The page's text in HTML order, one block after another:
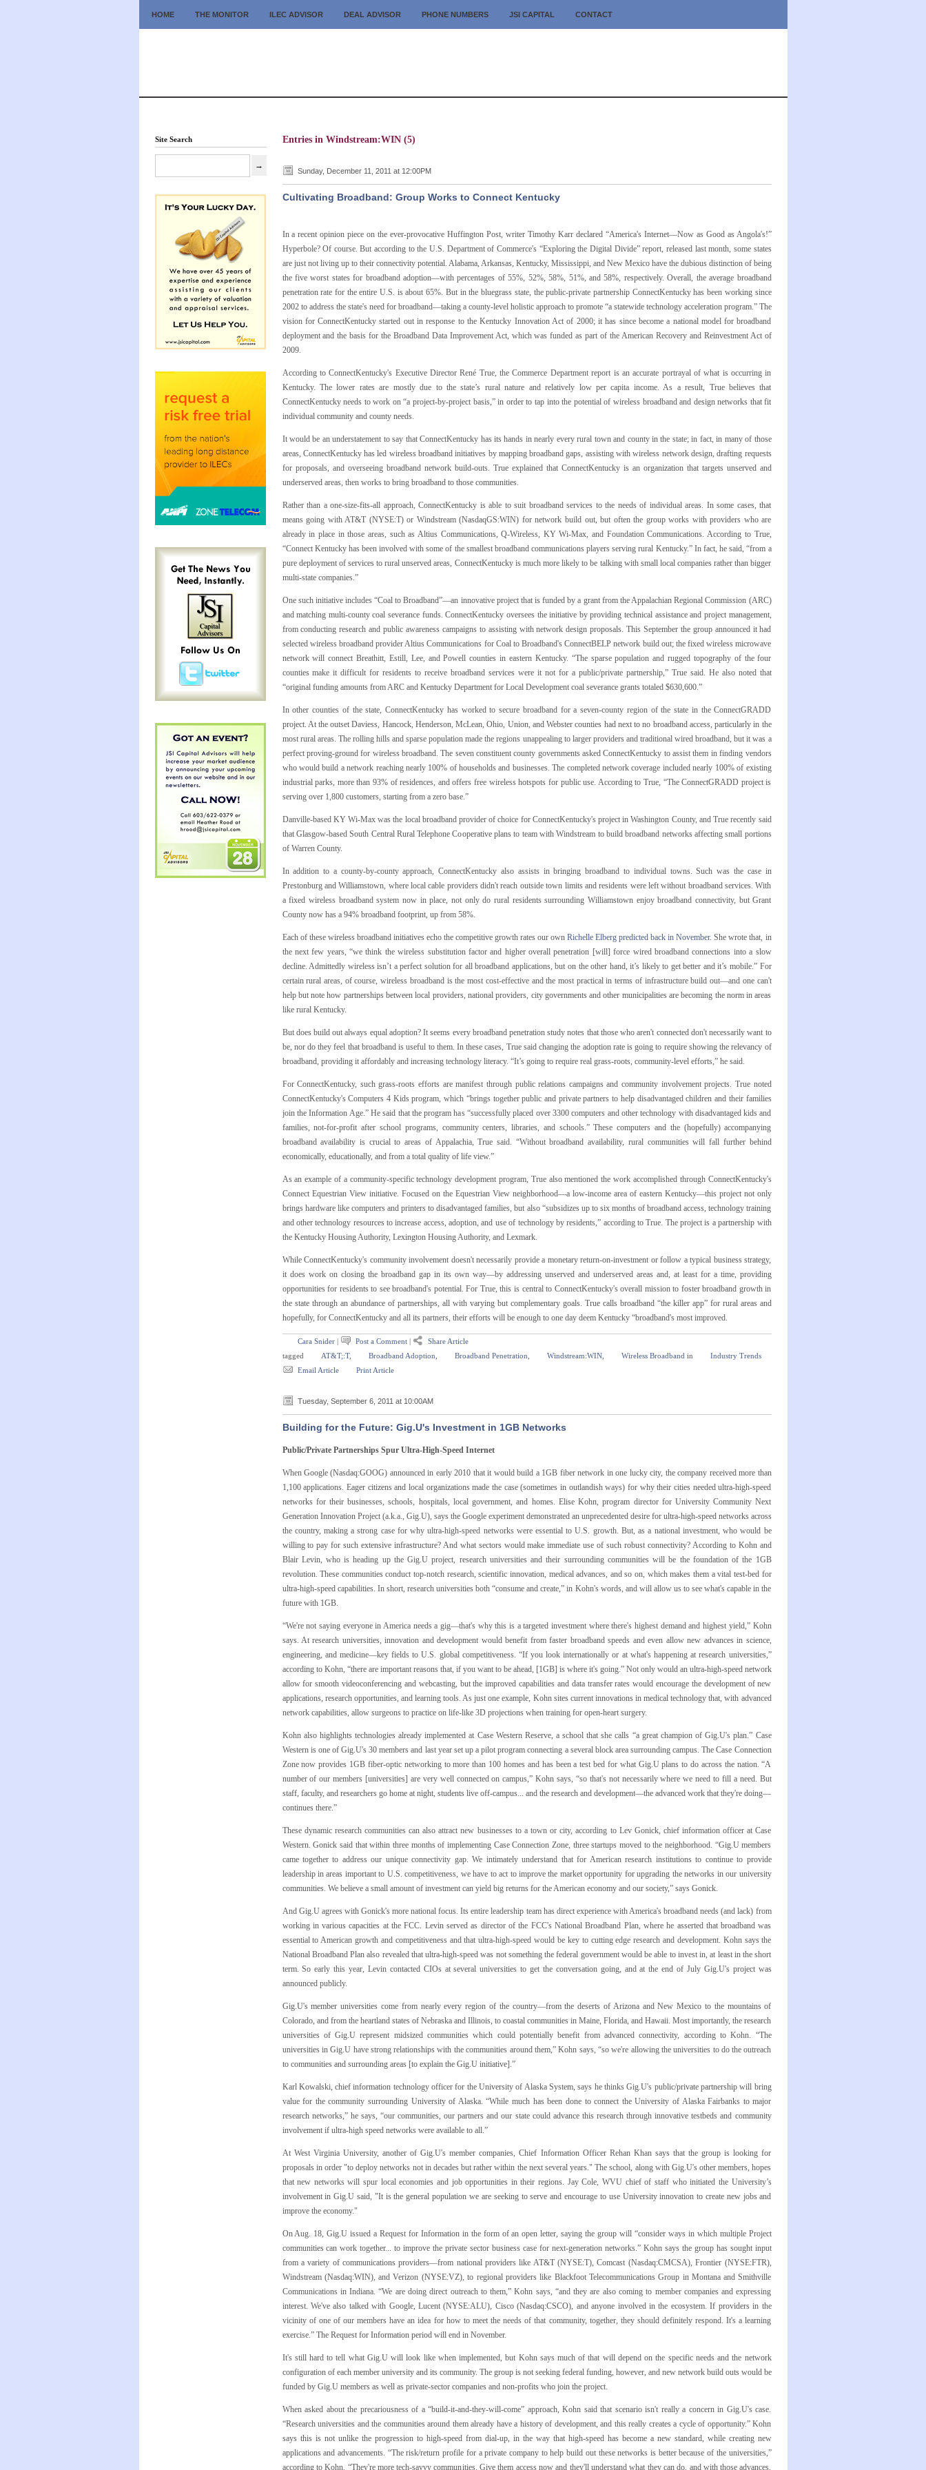
HOME THE MONITOR ILEC ADVISOR DEAL ADVISOR PHONE NUMBERS JSI CAPITAL CONTACT
Site Search Entries in Windstream:WIN (5)
Sunday, December 11, 2011 at 12:00PM
Cultivating Broadband: Group Works to Connect Kentucky
In a recent opinion piece on the ever-provocative Huffington Post, writer Timothy Karr declared “America's Internet—Now as Good as Angola's!”
Hyperbole? Of course. But according to the U.S. Department of Commerce's “Exploring the Digital Divide” report, released last month, some states
are just not living up to their connectivity potential. Alabama, Arkansas, Kentucky, Mississippi, and New Mexico have the dubious distinction of being
the five worst states for broadband adoption—with percentages of 55%, 52%, 58%, 51%, and 58%, respectively. Overall, the average broadband
penetration rate for the entire U.S. is about 65%. But in the bluegrass state, the public-private partnership ConnectKentucky has been working since
2002 to address the state's need for broadband—taking a county-level holistic approach to promote “a statewide technology acceleration program.” The
vision for ConnectKentucky started out in response to the Kentucky Innovation Act of 2000; it has since become a national model for broadband
deployment and the basis for the Broadband Data Improvement Act, which was funded as part of the American Recovery and Reinvestment Act of
2009.
According to ConnectKentucky's Executive Director René True, the Commerce Department report is an accurate portrayal of what is occurring in
Kentucky. The lower rates are mostly due to the state’s rural nature and relatively low per capita income. As a result, True believes that
ConnectKentucky needs to work on “a project-by-project basis,” in order to tap into the potential of wireless broadband and design networks that fit
individual community and county needs.
It would be an understatement to say that ConnectKentucky has its hands in nearly every rural town and county in the state; in fact, in many of those
areas, ConnectKentucky has led wireless broadband initiatives by mapping broadband gaps, assisting with wireless network design, drafting requests
for proposals, and overseeing broadband network build-outs. True explained that ConnectKentucky is an organization that targets unserved and
underserved areas, then works to bring broadband to those communities.
Rather than a one-size-fits-all approach, ConnectKentucky is able to suit broadband services to the needs of individual areas. In some cases, that
means going with AT&T (NYSE:T) or Windstream (NasdaqGS:WIN) for network build out, but often the group works with providers who are
already in place in those areas, such as Altius Communications, Q-Wireless, KY Wi-Max, and Foundation Communications. According to True,
“Connect Kentucky has been involved with some of the smallest broadband communications players serving rural Kentucky.” In fact, he said, “from a
pure deployment of services to rural unserved areas, ConnectKentucky is much more likely to be talking with small local companies rather than bigger
multi-state companies.”
One such initiative includes “Coal to Broadband”—an innovative project that is funded by a grant from the Appalachian Regional Commission (ARC)
and matching multi-county coal severance funds. ConnectKentucky oversees the initiative by providing technical assistance and project management,
from conducting research and public awareness campaigns to assisting with network design proposals. This September the group announced it had
selected wireless broadband provider Altius Communications for Coal to Broadband's ConnectBELP network build out; the fixed wireless microwave
network will connect Breathitt, Estill, Lee, and Powell counties in eastern Kentucky. “The sparse population and rugged topography of the four
counties make it difficult for residents to receive broadband services were it not for a public/private partnership,” True said. He also noted that
“original funding amounts from ARC and Kentucky Department for Local Development coal severance grants totaled $630,600.”
In other counties of the state, ConnectKentucky has worked to secure broadband for a seven-county region of the state in the ConnectGRADD
project. At the outset Daviess, Hancock, Henderson, McLean, Ohio, Union, and Webster counties had next to no broadband access, particularly in the
most rural areas. The rolling hills and sparse population made the regions unappealing to larger providers and traditional wired broadband, but it was a
perfect proving-ground for wireless broadband. The seven constituent county governments asked ConnectKentucky to assist them in finding vendors
who would build a network reaching nearly 100% of households and businesses. The completed network coverage included nearly 100% of existing
industrial parks, more than 93% of residences, and offers free wireless hotspots for public use. According to True, “The ConnectGRADD project is
serving over 1,800 customers, starting from a zero base.”
Danville-based KY Wi-Max was the local broadband provider of choice for ConnectKentucky's project in Washington County, and True recently said
that Glasgow-based South Central Rural Telephone Cooperative plans to team with Windstream to build broadband networks affecting small portions
of Warren County.
In addition to a county-by-county approach, ConnectKentucky also assists in bringing broadband to individual towns. Such was the case in
Prestonburg and Williamstown, where local cable providers didn't reach outside town limits and residents were left without broadband services. With
a fixed wireless broadband system now in place, not only do rural residents surrounding Williamstown enjoy broadband connectivity, but Grant
County now has a 94% broadband footprint, up from 58%.
Each of these wireless broadband initiatives echo the competitive growth rates our ownRichelle Elberg predicted back in November. She wrote that, in
the next few years, “we think the wireless substitution factor and higher overall penetration [will] force wired broadband connections into a slow
decline. Admittedly wireless isn’t a perfect solution for all broadband applications, but on the other hand, it’s likely to get better and it’s mobile.” For
certain rural areas, of course, wireless broadband is the most cost-effective and the most practical in terms of infrastructure build out—and one can't
help but note how partnerships between local providers, national providers, city governments and other municipalities are becoming the norm in areas
like rural Kentucky.
But does build out always equal adoption? It seems every broadband penetration study notes that those who aren't connected don't necessarily want to
be, nor do they feel that broadband is useful to them. In these cases, True said changing the adoption rate is going to require showing the relevancy of
broadband, providing it affordably and increasing technology literacy. “It’s going to require real grass-roots, community-level efforts,” he said.
For ConnectKentucky, such grass-roots efforts are manifest through public relations campaigns and community involvement projects. True noted
ConnectKentucky's Computers 4 Kids program, which “brings together public and private partners to help disadvantaged children and their families
join the Information Age.” He said that the program has “successfully placed over 3300 computers and other technology with disadvantaged kids and
families, not-for-profit after school programs, community centers, libraries, and schools.” These computers and the (hopefully) accompanying
broadband availability is crucial to areas of Appalachia, True said. “Without broadband availability, rural communities will fall further behind
economically, educationally, and from a total quality of life view.”
As an example of a community-specific technology development program, True also mentioned the work accomplished through ConnectKentucky's
Connect Equestrian View initiative. Focused on the Equestrian View neighborhood—a low-income area of eastern Kentucky—this project not only
brings hardware like computers and printers to disadvantaged families, but also “subsidizes up to six months of broadband access, technology training
and other technology resources to increase access, adoption, and use of technology by residents,” according to True. The project is a partnership with
the Kentucky Housing Authority, Lexington Housing Authority, and Lexmark.
While ConnectKentucky's community involvement doesn't necessarily provide a monetary return-on-investment or follow a typical business strategy,
it does work on closing the broadband gap in its own way—by addressing unserved and underserved areas and, at least for a time, providing
opportunities for residents to see broadband's potential. For True, this is central to ConnectKentucky's overall mission to foster broadband growth in
the state through an abundance of partnerships, all with varying but complementary goals. True calls broadband “the killer app” for rural areas and
hopefully, for ConnectKentucky and all its partners, their efforts will be enough to one day deem Kentucky “broadband's most improved.
Cara Snider| Post a Comment|
Share Article
tagged
AT&T;:T, Broadband Adoption Broadband Penetration Windstream:WIN, Wireless Broadband in
Industry Trends
Email Article
Print Article
Tuesday, September 6, 2011 at 10:00AM
Building for the Future: Gig.U's Investment in 1GB Networks
Public/Private Partnerships Spur Ultra-High-Speed Internet
When Google (Nasdaq:GOOG) announced in early 2010 that it would build a 1GB fiber network in one lucky city, the company received more than
1,100 applications. Eager citizens and local organizations made the case (sometimes in outlandish ways) for why their cities needed ultra-high-speed
networks for their businesses, schools, hospitals, local government, and homes. Elise Kohn, program director for University Community Next
Generation Innovation Project (a.k.a., Gig.U), says the Google experiment demonstrated an unprecedented desire for ultra-high-speed networks across
the country, making a strong case for why ultra-high-speed networks were essential to U.S. growth. But, as a national investment, who would be
willing to pay for such extensive infrastructure? And what sectors would make immediate use of such robust connectivity? According to Kohn and
Blair Levin, who is heading up the Gig.U project, research universities and their surrounding communities will be the foundation of the 1GB
revolution. These communities conduct top-notch research, scientific innovation, medical advances, and so on, which makes them a vital test-bed for
ultra-high-speed capabilities. In short, research universities both “consume and create,” in Kohn's words, and will allow us to see what's capable in the
future with 1GB.
“We're not saying everyone in America needs a gig—that's why this is a targeted investment where there's highest demand and highest yield,” Kohn
says. At research universities, innovation and development would benefit from faster broadband speeds and even allow new advances in science,
engineering, and medicine—key fields to U.S. global competitiveness. “If you look internationally or at what's happening at research universities,”
according to Kohn, “there are important reasons that, if you want to be ahead, [1GB] is where it's going.” Not only would an ultra-high-speed network
allow for smooth videoconferencing and webcasting, but the improved capabilities and data transfer rates would encourage the development of new
applications, research opportunities, and learning tools. As just one example, Kohn sites current innovations in medical technology that, with advanced
network capabilities, allow surgeons to practice on life-like 3D projections when training for open-heart surgery.
Kohn also highlights technologies already implemented at Case Western Reserve, a school that she calls “a great champion of Gig.U's plan.” Case
Western is one of Gig.U's 30 members and last year set up a pilot program connecting a several block area surrounding campus. The Case Connection
Zone now provides 1GB fiber-optic networking to more than 100 homes and has been a test bed for what Gig.U plans to do across the nation. “A
number of our members [universities] are very well connected on campus,” Kohn says, “so that's not necessarily where we need to fill a need. But
staff, faculty, and researchers go home at night, students live off-campus... and the research and development—the advanced work that they're doing—
continues there.”
These dynamic research communities can also attract new businesses to a town or city, according to Lev Gonick, chief information officer at Case
Western. Gonick said that within three months of implementing Case Connection Zone, three startups moved to the neighborhood. “Gig.U members
came together to address our unique connectivity gap. We intimately understand that for American research institutions to continue to provide
leadership in areas important to U.S. competitiveness, we have to act to improve the market opportunity for upgrading the networks in our university
communities. We believe a small amount of investment can yield big returns for the American economy and our society,” says Gonick.
And Gig.U agrees with Gonick's more national focus. Its entire leadership team has direct experience with America's broadband needs (and lack) from
working in various capacities at the FCC. Levin served as director of the FCC's National Broadband Plan, where he asserted that broadband was
essential to American growth and competitiveness and that ultra-high-speed would be key to cutting edge research and development. Kohn says the
National Broadband Plan also revealed that ultra-high-speed was not something the federal government would be able to invest in, at least in the short
term. So early this year, Levin contacted CIOs at several universities to get the conversation going, and at the end of July Gig.U's project was
announced publicly.
Gig.U's member universities come from nearly every region of the country—from the deserts of Arizona and New Mexico to the mountains of
Colorado, and from the heartland states of Nebraska and Illinois, to coastal communities in Maine, Florida, and Hawaii. Most importantly, the research
universities of Gig.U represent midsized communities which could potentially benefit from advanced connectivity, according to Kohn. “The
universities in Gig.U have strong relationships with the communities around them,” Kohn says, “so we're allowing the universities to do the outreach
to communities and surrounding areas [to explain the Gig.U initiative].”
Karl Kowalski, chief information technology officer for the University of Alaska System, says he thinks Gig.U's public/private partnership will bring
value for the community surrounding University of Alaska. “While much has been done to connect the University of Alaska Fairbanks to major
research networks,” he says, “our communities, our partners and our state could advance this research through innovative testbeds and community
involvement if ultra-high speed networks were available to all.”
At West Virginia University, another of Gig.U's member companies, Chief Information Officer Rehan Khan says that the group is looking for
proposals in order "to deploy networks not in decades but rather within the next several years." The school, along with Gig.U's other members, hopes
that new networks will spur local economies and job opportunities in their regions. Jay Cole,WVU chief of staff who initiated the University’s
involvement in Gig.U said, "It is the general population we are seeking to serve and encourage to use University innovation to create new jobs and
improve the economy."
On Aug. 18, Gig.U issued a Request for Information in the form of an open letter, saying the group will “consider ways in which multiple Project
communities can work together... to improve the private sector business case for next-generation networks.” Kohn says the group has sought input
from a variety of communications providers—from national providers like AT&T(NYSE:T), Comcast (Nasdaq:CMCSA), Frontier (NYSE:FTR),
Windstream (Nasdaq:WIN), and Verizon (NYSE:VZ), to regional providers like Blackfoot Telecommunications Group in Montana and Smithville
Communications in Indiana. “We are doing direct outreach to them,” Kohn says, “and they are also coming to member companies and expressing
interest. We've also talked with Google, Lucent (NYSE:ALU), Cisco (Nasdaq:CSCO), and anyone involved in the ecosystem. If providers in the
vicinity of one of our members have an idea for how to meet the needs of that community, together, they should definitely respond. It's a learning
exercise.” The Request for Information period will end in November.
It's still hard to tell what Gig.U will look like when implemented, but Kohn says much of that will depend on the specific needs and the network
configuration of each member university and its community. The group is not seeking federal funding, however, and new network build outs would be
funded by Gig.U members as well as private-sector companies and non-profits who join the project.
When asked about the precariousness of a “build-it-and-they-will-come” approach, Kohn said that scenario isn't really a concern in Gig.U's case.
“Research universities and the communities around them already have a history of development, and this really creates a cycle of opportunity.” Kohn
says this is not unlike the progression to high-speed from dial-up, in the way that high-speed has become a new standard, while creating new
applications and advancements. “The risk/return profile for a private company to help build out these networks is better because of the universities,”
according to Kohn. “They're more tech-savvy communities. Give them access now and they'll understand what they can do, and with those advances,